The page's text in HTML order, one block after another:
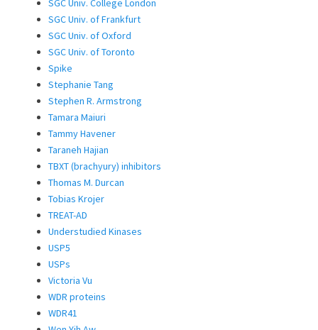
SGC Univ. College London
SGC Univ. of Frankfurt
SGC Univ. of Oxford
SGC Univ. of Toronto
Spike
Stephanie Tang
Stephen R. Armstrong
Tamara Maiuri
Tammy Havener
Taraneh Hajian
TBXT (brachyury) inhibitors
Thomas M. Durcan
Tobias Krojer
TREAT-AD
Understudied Kinases
USP5
USPs
Victoria Vu
WDR proteins
WDR41